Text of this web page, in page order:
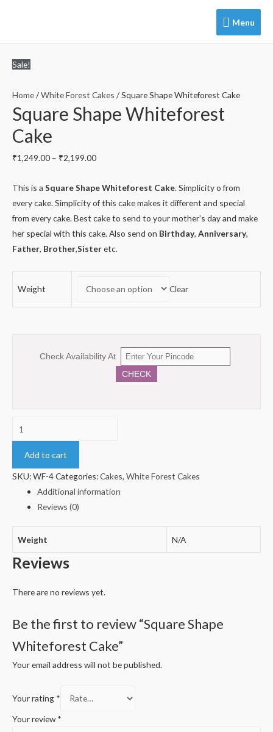
Menu
Menu
Sale!
Home/White Forest Cakes / Square Shape Whiteforest Cake
Square Shape Whiteforest
Cake
₹1,249.00 – ₹2,199.00
This is a Square Shape Whiteforest Cake. Simplicity o from
every cake. Simplicity of this cake makes it different and special
from every cake. Best cake to send to your mother’s day and make
her special with this cake. Also send on Birthday, Anniversary,
Father, Brother,Sisteretc.
Weight Clear
Check Availability At
CHECK
Shape
Whiteforest
Cake
Add to cart
SKU:WF-4Categories:Cakes, White Forest Cakes
Additional information
Reviews (0)
Weight N/A
Reviews
There are no reviews yet.
Be the first to review “Square Shape
Whiteforest Cake”
Your email address will not be published.
Your rating *
Your review*